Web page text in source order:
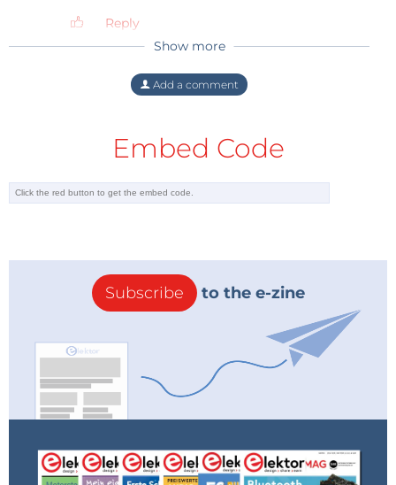
Reply
ZOLTAN MIKLOS 3 years ago
Reply
Show more
Add a comment
Embed Code
Subscribe to the e-zine